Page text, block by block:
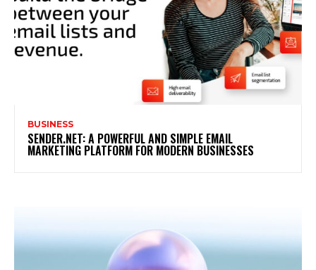
BUSINESS
SENDER.NET: A POWERFUL AND SIMPLE EMAIL
MARKETING PLATFORM FOR MODERN BUSINESSES